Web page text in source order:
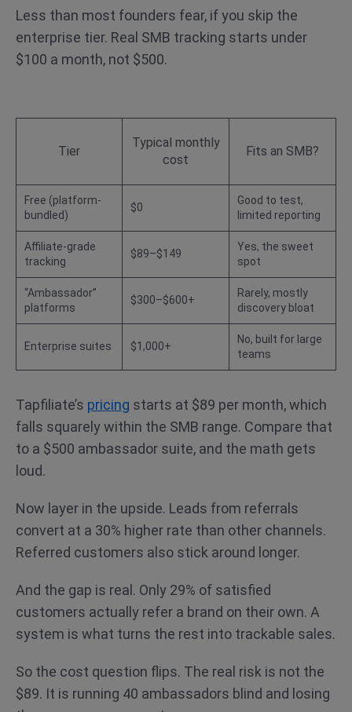
Less than most founders fear, if you skip the
enterprise tier. Real SMB tracking starts under
$100 a month, not $500.
Tier
Typical monthly
cost
Fits an SMB?
Free (platform-
bundled)
$0
Good to test,
limited reporting
Affiliate-grade
tracking
$89–$149
Yes, the sweet
spot
“Ambassador”
platforms
$300–$600+
Rarely, mostly
discovery bloat
Enterprise suites $1,000+
No, built for large
teams
Tapfiliate’s pricing starts at $89 per month, which
falls squarely within the SMB range. Compare that
to a $500 ambassador suite, and the math gets
loud.
Now layer in the upside. Leads from referrals
convert at a 30% higher rate than other channels.
Referred customers also stick around longer.
And the gap is real. Only 29% of satisfied
customers actually refer a brand on their own. A
system is what turns the rest into trackable sales.
So the cost question flips. The real risk is not the
$89. It is running 40 ambassadors blind and losing